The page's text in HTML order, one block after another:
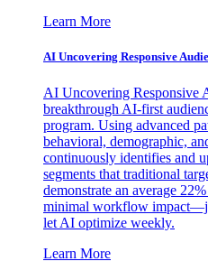
Learn More
AI Uncovering Responsive
AI Uncovering Responsive
breakthrough AI-first
program. Using advanced
behavioral, demographic,
continuously identifies and
segments that traditional
demonstrate an average
minimal workflow
let AI optimize weekly.
Learn More